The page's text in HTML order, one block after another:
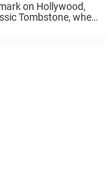
on Hollywood,
Tombstone, where